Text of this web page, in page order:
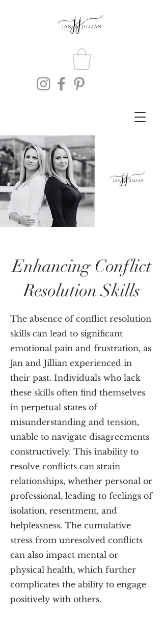
Enhancing Conflict
Resolution Skills
The absence of conflict resolution
skills can lead to significant
emotional pain and frustration, as
Jan and Jillian experienced in
their past. Individuals who lack
these skills often find themselves
in perpetual states of
misunderstanding and tension,
unable to navigate disagreements
constructively. This inability to
resolve conflicts can strain
relationships, whether personal or
professional, leading to feelings of
isolation, resentment, and
helplessness. The cumulative
stress from unresolved conflicts
can also impact mental or
physical health, which further
complicates the ability to engage
positively with others.